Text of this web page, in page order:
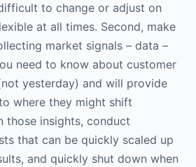
to change or adjust on
at all times. Second, make
market signals – data –
need to know about customer
yesterday) and will provide
where they might shift
those insights, conduct
that can be quickly scaled up
and quickly shut down when